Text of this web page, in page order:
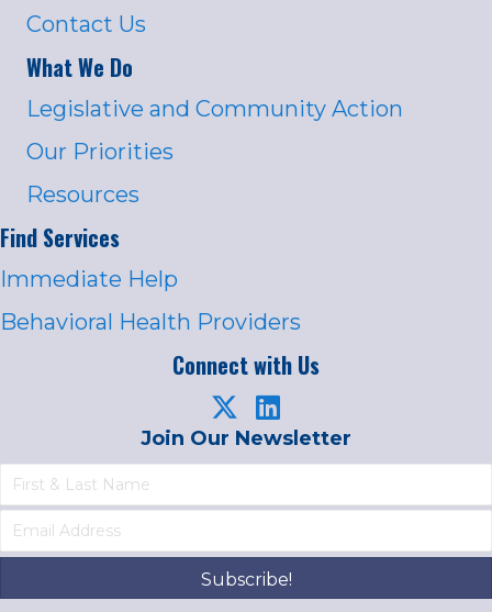
Contact Us
What We Do
Legislative and Community Action
Our Priorities
Resources
Find Services
Immediate Help
Behavioral Health Providers
Connect with Us
Join Our Newsletter
Subscribe!